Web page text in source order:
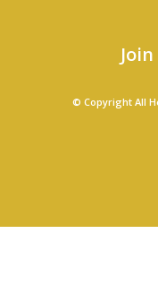
© Copyright All